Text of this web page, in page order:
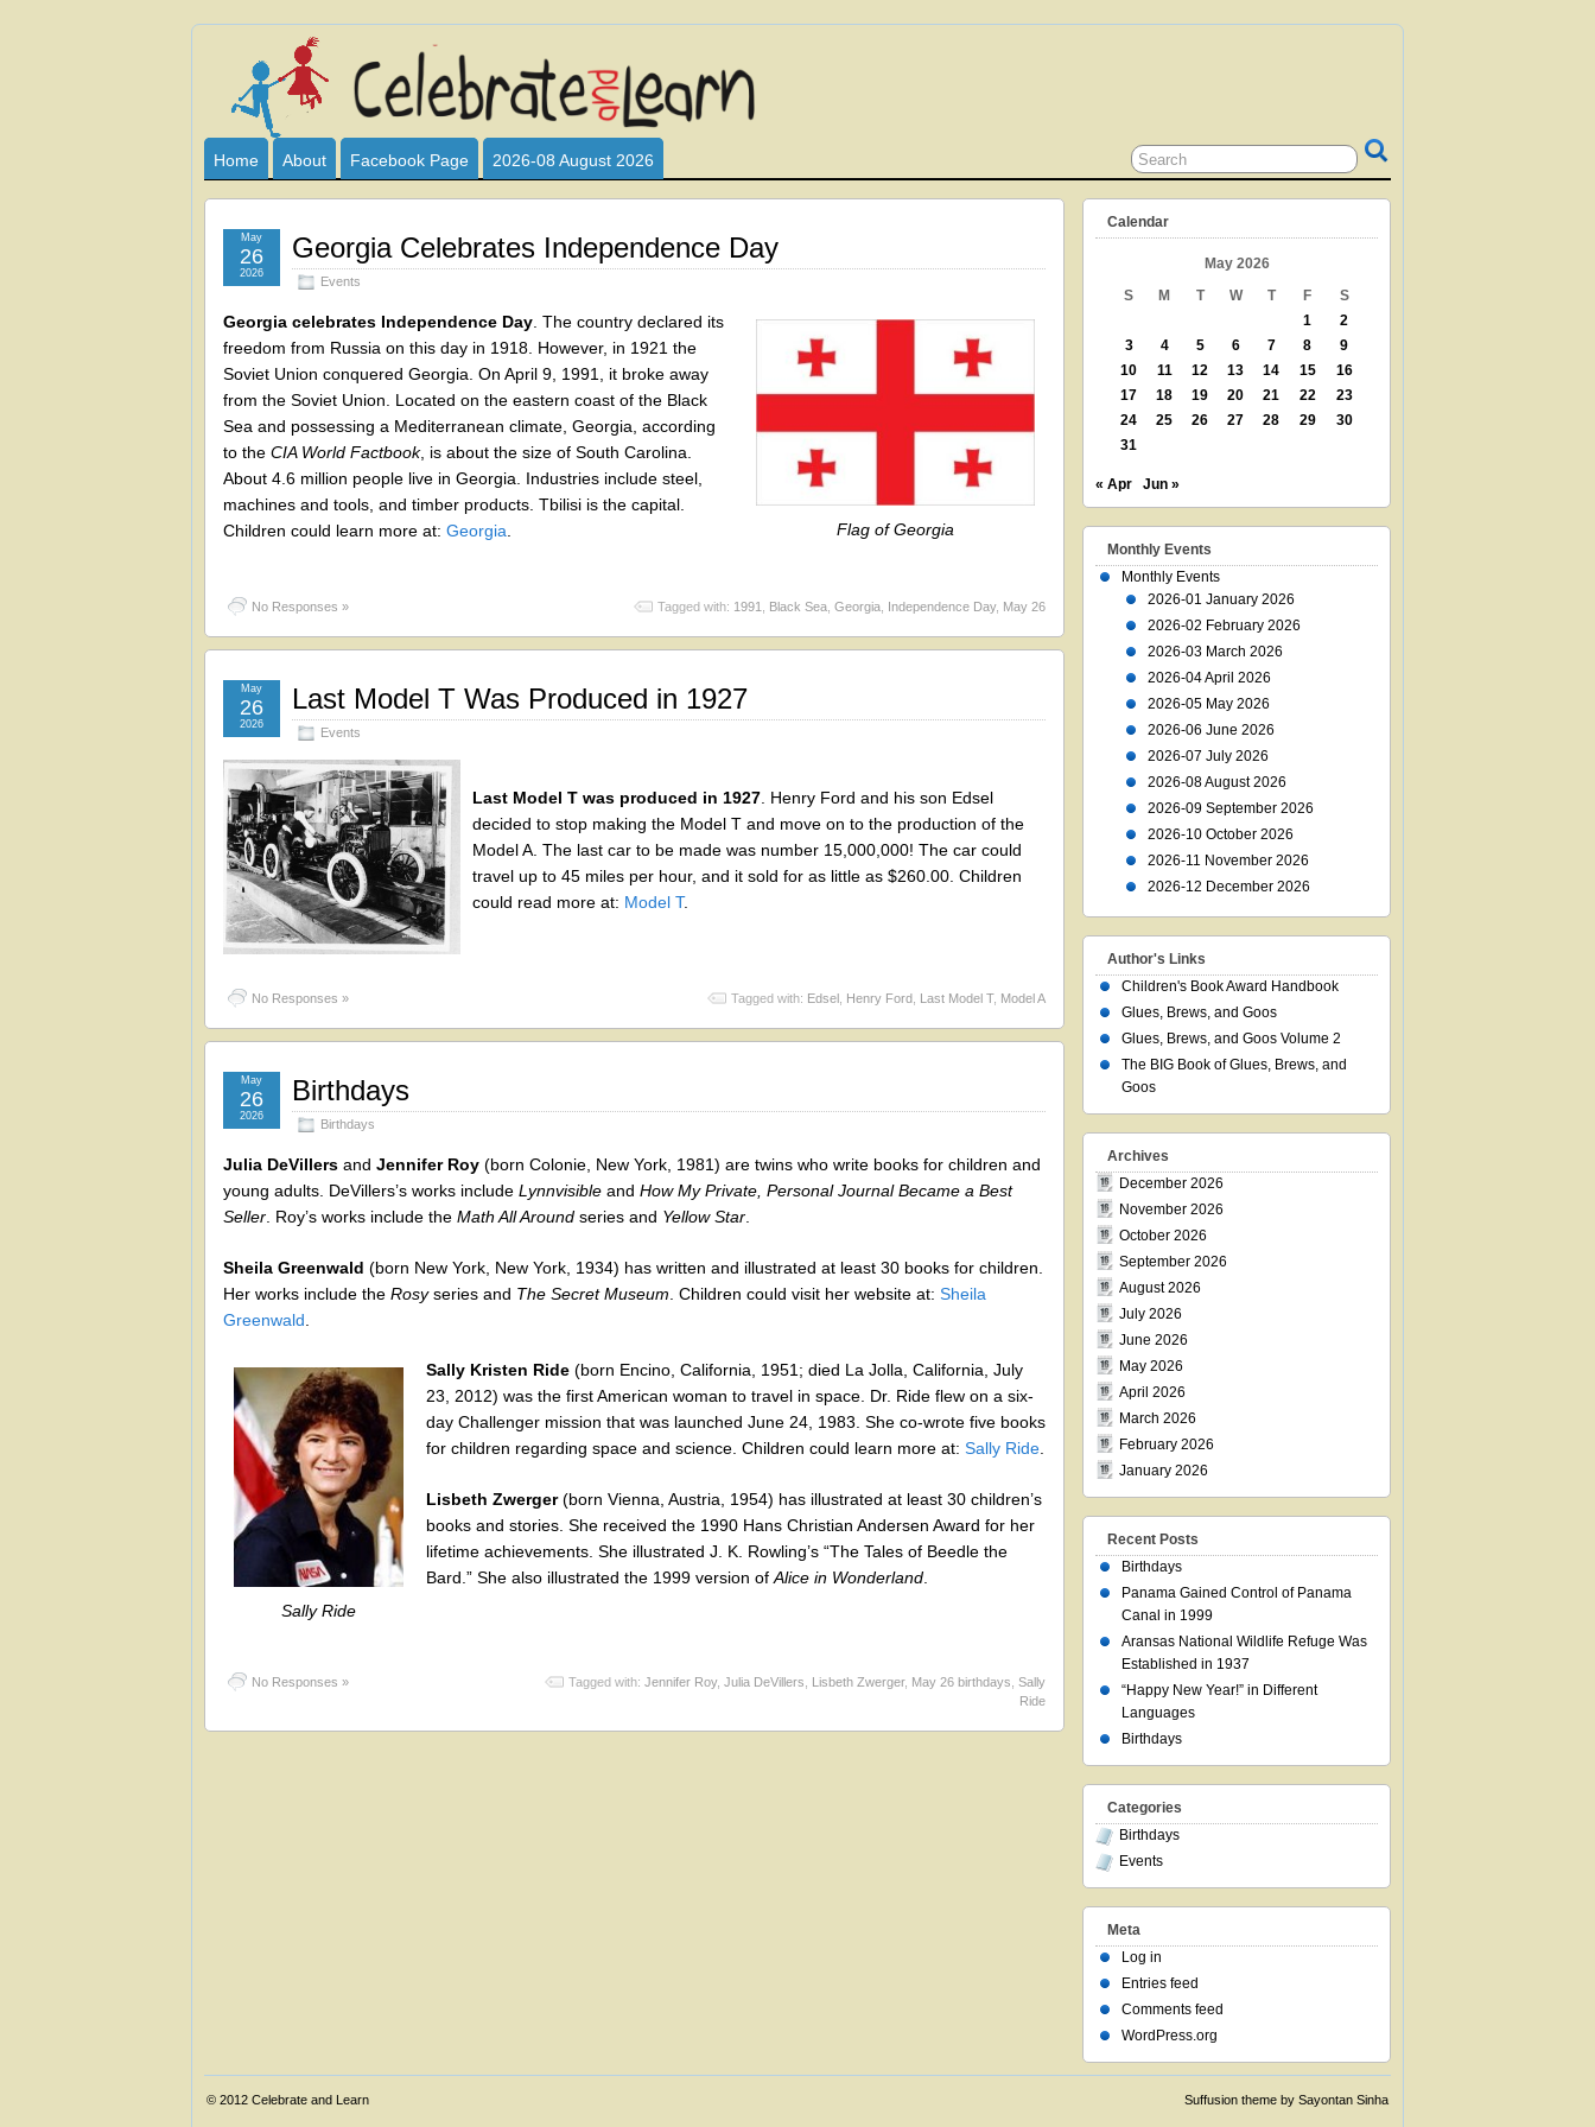
Celebrate
and
Learn
I HAVE DEVOTED THIS SITE TO ALL WHO LOVE AND INTERACT WITH CHILDREN. ARE YOU A PARENT? GRANDPARENT? TEACHER? LIBRARIAN?
CLUB SPONSOR? ARE YOU ALWAYS LOOKING FOR EDUCATIONAL AND FUN ACTIVITIES FOR CHILDREN? THEN THIS IS THE SITE FOR YOU!
Home About Facebook Page 2026-08 August 2026
Georgia Celebrates Independence Day
Events
May
26
2026
Flag of Georgia
Georgia celebrates Independence Day . The country declared its
freedom from Russia on this day in 1918. However, in 1921 the
Soviet Union conquered Georgia. On April 9, 1991, it broke away
from the Soviet Union. Located on the eastern coast of the Black
Sea and possessing a Mediterranean climate, Georgia, according
to the CIA World Factbook, is about the size of South Carolina.
About 4.6 million people live in Georgia. Industries include steel,
machines and tools, and timber products. Tbilisi is the capital.
Children could learn more at: Georgia
No Responses » Tagged with: 1991 Black Sea Georgia Independence Day, May 26
Last Model T Was Produced in 1927
Events
May
26
2026
Last Model T was produced in 1927 . Henry Ford and his son Edsel
decided to stop making the Model T and move on to the production of the
Model A. The last car to be made was number 15,000,000! The car could
travel up to 45 miles per hour, and it sold for as little as $260.00. Children
could read more at: Model T.
No Responses » Tagged with: Edsel Henry Ford Last Model T, Model A
Birthdays
Birthdays
May
26
2026
Julia DeVillers and Jennifer Roy (born Colonie, New York, 1981) are twins who write books for children and
young adults. DeVillers’s works include Lynnvisible and How My Private, Personal Journal Became a Best
Seller . Roy’s works include the Math All Around series and Yellow Star
Sheila Greenwald (born New York, New York, 1934) has written and illustrated at least 30 books for children.
Her works include the Rosyseries and The Secret Museum . Children could visit her website at: Sheila
Greenwald
Sally Ride
Sally Kristen Ride (born Encino, California, 1951; died La Jolla, California, July
23, 2012) was the first American woman to travel in space. Dr. Ride flew on a six-
day Challenger mission that was launched June 24, 1983. She co-wrote five books
for children regarding space and science. Children could learn more at: Sally Ride.
Lisbeth Zwerger(born Vienna, Austria, 1954) has illustrated at least 30 children’s
books and stories. She received the 1990 Hans Christian Andersen Award for her
lifetime achievements. She illustrated J. K. Rowling’s “The Tales of Beedle the
Bard.” She also illustrated the 1999 version ofAlice in Wonderland.
No Responses » Tagged with: Jennifer Roy, Julia DeVillers Lisbeth Zwerger, May 26 birthdays Sally
Ride
Calendar
May 2026
S
M T W T F
S
1
2
3
4 5 6 7 8
9
10
11 12 13 14 15
16
17
18 19 20 21 22
23
24
25 26 27 28 29
30
31
« Apr Jun »
Monthly Events
Monthly Events
2026-01 January 2026
2026-02 February 2026
2026-03 March 2026
2026-04 April 2026
2026-05 May 2026
2026-06 June 2026
2026-07 July 2026
2026-08 August 2026
2026-09 September 2026
2026-10 October 2026
2026-11 November 2026
2026-12 December 2026
Author's Links
Children's Book Award Handbook
Glues, Brews, and Goos
Glues, Brews, and Goos Volume 2
The BIG Book of Glues, Brews, and
Goos
Archives
December 2026
November 2026
October 2026
September 2026
August 2026
July 2026
June 2026
May 2026
April 2026
March 2026
February 2026
January 2026
Recent Posts
Birthdays
Panama Gained Control of Panama
Canal in 1999
Aransas National Wildlife Refuge Was
Established in 1937
“Happy New Year!” in Different
Languages
Birthdays
Categories
Birthdays
Events
Meta
Log in
Entries feed
Comments feed
WordPress.org
© 2012 Celebrate and Learn Suffusion theme by Sayontan Sinha